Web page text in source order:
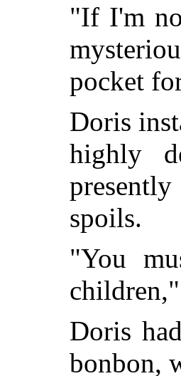
"If I'm
pocket
Doris
highly
spoils.
"You
Doris
bonbon,